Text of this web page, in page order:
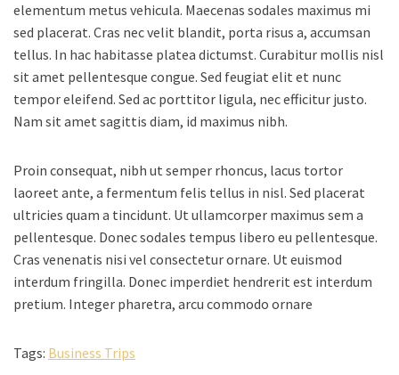
elementum metus vehicula. Maecenas sodales maximus mi
sed placerat. Cras nec velit blandit, porta risus a, accumsan
tellus. In hac habitasse platea dictumst. Curabitur mollis nisl
sit amet pellentesque congue. Sed feugiat elit et nunc
tempor eleifend. Sed ac porttitor ligula, nec efficitur justo.
Nam sit amet sagittis diam, id maximus nibh.
Proin consequat, nibh ut semper rhoncus, lacus tortor
laoreet ante, a fermentum felis tellus in nisl. Sed placerat
ultricies quam a tincidunt. Ut ullamcorper maximus sem a
pellentesque. Donec sodales tempus libero eu pellentesque.
Cras venenatis nisi vel consectetur ornare. Ut euismod
interdum fringilla. Donec imperdiet hendrerit est interdum
pretium. Integer pharetra, arcu commodo ornare
Tags: Business Trips